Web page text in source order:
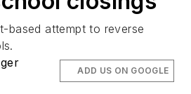
based attempt to reverse
ADD US ON GOOGLE